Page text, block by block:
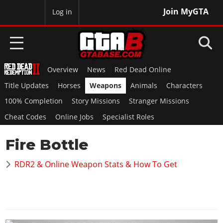
Join MyGTA
Log in
HOME
NEWS
GTA 6
Overview
RED DEAD 2
Overview
GTA 5 & ONLINE
Overview News
Red Dead Online
Title Updates
Horses Weapons Animals
Characters
100% Completion
Story Missions
Stranger Missions
Cheat Codes
Online Jobs Specialist Roles
Fire Bottle
RDR2 & Online Weapon Stats & How To Get